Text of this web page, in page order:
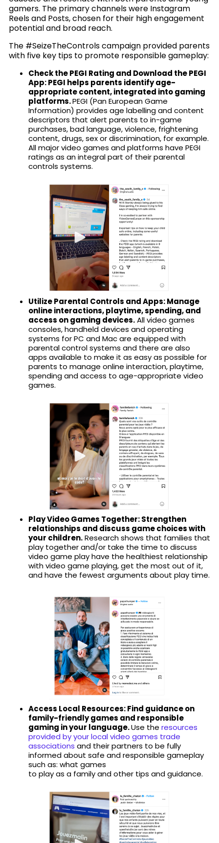
gamers. The primary channels were Instagram
Reels and Posts, chosen for their high engagement
potential and broad reach.
The #SeizeTheControls campaign provided parents
with five key tips to promote responsible gameplay:
Check the PEGI Rating and Download the PEGI
App: PEGI helps parents identify age-
appropriate content, integrated into gaming
platforms.PEGI (Pan European Game
Information) provides age labelling and content
descriptors that alert parents to in-game
purchases, bad language, violence, frightening
content, drugs, sex or discrimination, for example.
All major video games and platforms have PEGI
ratings as an integral part of their parental
controls systems.
Utilize Parental Controls and Apps: Manage
online interactions, playtime, spending, and
access on gaming devices.All video games
consoles, handheld devices and operating
systems for PC and Mac are equipped with
parental control systems and there are also
apps available to make it as easy as possible for
parents to manage online interaction, playtime,
spending and access to age-appropriate video
games.
Play Video Games Together: Strengthen
relationships and discuss game choices with
your children.Research shows that families that
play together and/or take the time to discuss
video game play have the healthiest relationship
with video game playing, get the most out of it,
and have the fewest arguments about play time.
Access Local Resources: Find guidance on
family-friendly games and responsible
gaming in your language.Use the resources
provided by your local video games trade
associations and their partners to be fully
informed about safe and responsible gameplay
such as: what games
to play as a family and other tips and guidance.